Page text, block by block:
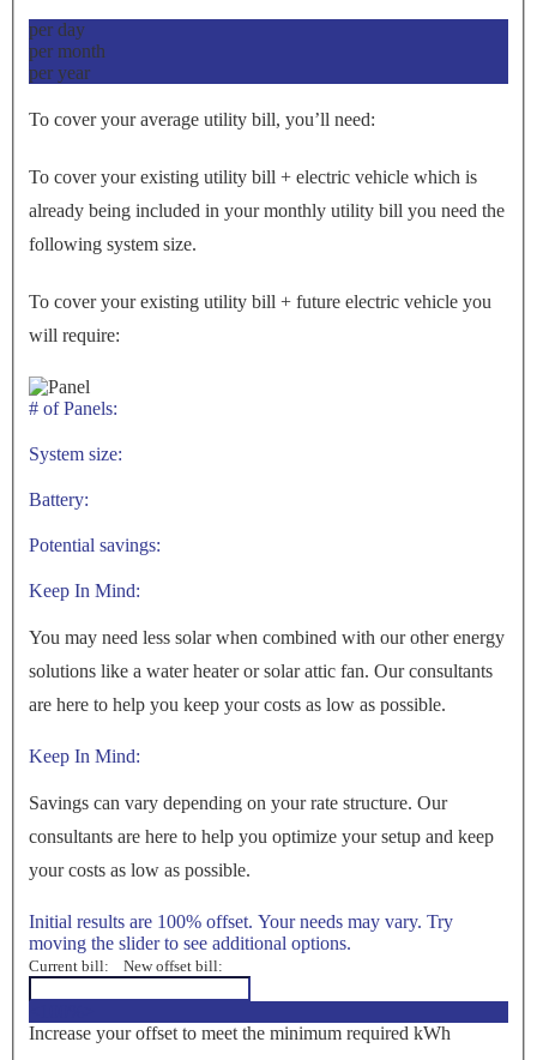
per day
per month
per year
To cover your average utility bill, you’ll need:
To cover your existing utility bill + electric vehicle which is
already being included in your monthly utility bill you need the
following system size.
To cover your existing utility bill + future electric vehicle you
will require:
# of Panels:
System size:
Battery:
Potential savings:
Keep In Mind:
You may need less solar when combined with our other energy
solutions like a water heater or solar attic fan. Our consultants
are here to help you keep your costs as low as possible.
Keep In Mind:
Savings can vary depending on your rate structure. Our
consultants are here to help you optimize your setup and keep
your costs as low as possible.
Initial results are 100% offset. Your needs may vary. Try
moving the slider to see additional options.
Current bill: New offset bill:
Increase your offset to meet the minimum required kWh